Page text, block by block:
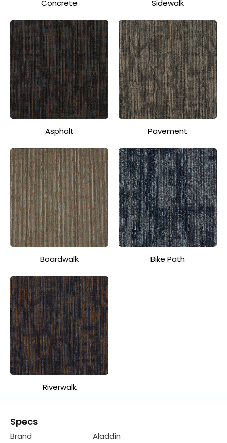
Concrete Sidewalk
Asphalt Pavement
Boardwalk Bike Path
Riverwalk
Specs
Brand Aladdin